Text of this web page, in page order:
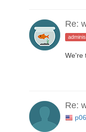
Re:
We're
Re: